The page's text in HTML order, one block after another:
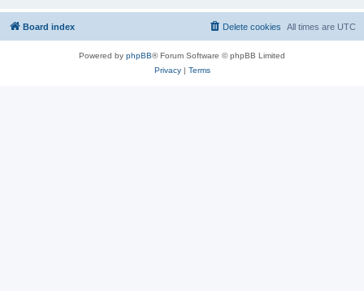
Board index All times are UTC
Delete cookies
Powered by phpBB® Forum Software © phpBB Limited
Privacy| Terms